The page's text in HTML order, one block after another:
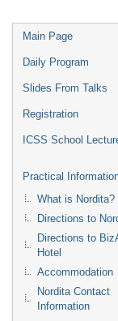
Event
menu
Main Page
Daily Program
Slides From Talks
Registration
ICSS School
Practical
What is Nordita?
Directions to
Directions to
Hotel
Accommodation
Nordita Contact
Information